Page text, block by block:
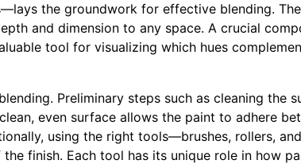
the groundwork for effective blending.
and dimension to any space. A crucial
tool for visualizing which hues
Preliminary steps such as cleaning the
even surface allows the paint to adhere
using the right tools—brushes, rollers,
finish. Each tool has its unique role in how